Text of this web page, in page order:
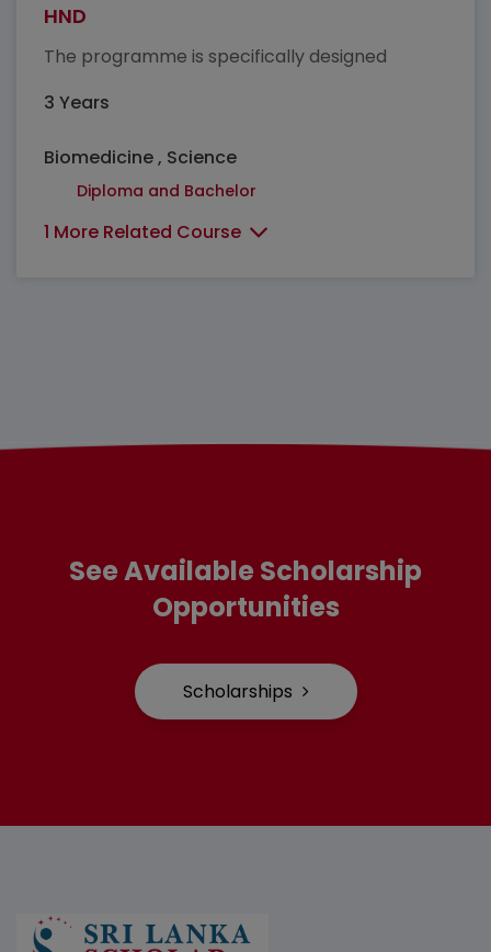
HND
The programme is specifically designed
3 Years
Biomedicine , Science
Diploma and Bachelor
1 More Related Course
See Available Scholarship
Opportunities
Scholarships